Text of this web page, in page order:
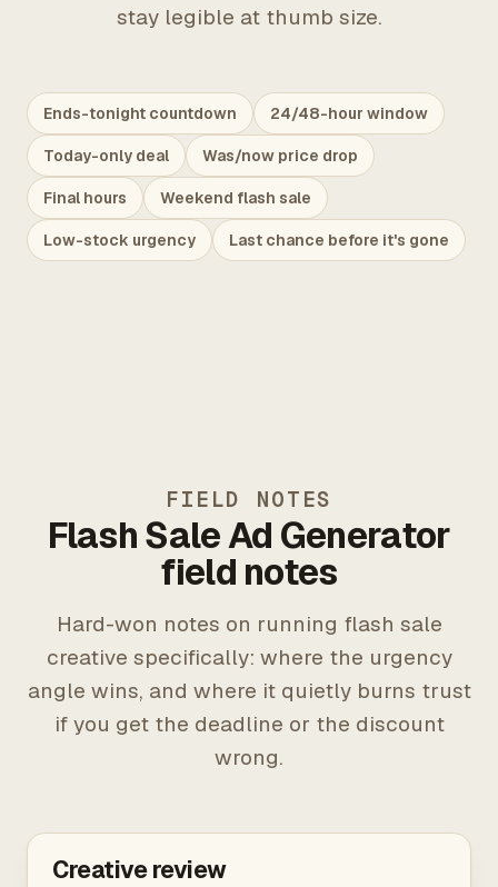
stay legible at thumb size.
Ends-tonight countdown 24/48-hour window
Today-only deal Was/now price drop
Final hours Weekend flash sale
Low-stock urgency Last chance before it's gone
FIELD NOTES
Flash Sale Ad Generator
field notes
Hard-won notes on running flash sale
creative specifically: where the urgency
angle wins, and where it quietly burns trust
if you get the deadline or the discount
wrong.
Creative review